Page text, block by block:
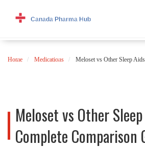
Home Medications Meloset vs Other Sleep
Meloset vs Other
Complete Comparison